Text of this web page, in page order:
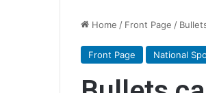
Home / Front Page /
Front Page National